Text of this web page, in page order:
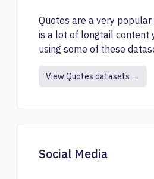
Quotes are a very
is a lot of longtail content
using some of these
View Quotes datasets →
Social Media